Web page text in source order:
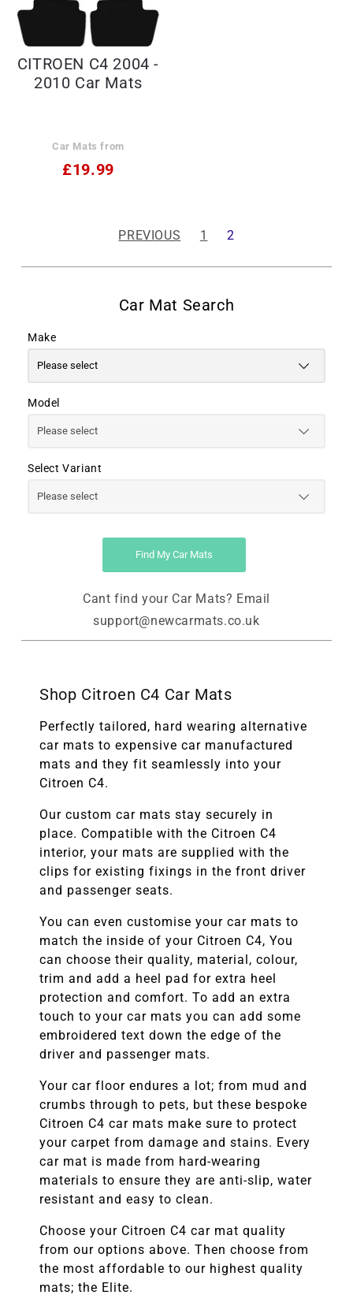
CITROEN C4 2004 -
2010 Car Mats
Car Mats from
£19.99
PREVIOUS 1 2
Make
Model
Select Variant
Find My Car Mats
Cant find your Car Mats? Email
support@newcarmats.co.uk
Shop Citroen C4 Car Mats
Perfectly tailored, hard wearing alternative
car mats to expensive car manufactured
mats and they fit seamlessly into your
Citroen C4.
Our custom car mats stay securely in
place. Compatible with the Citroen C4
interior, your mats are supplied with the
clips for existing fixings in the front driver
and passenger seats.
You can even customise your car mats to
match the inside of your Citroen C4, You
can choose their quality, material, colour,
trim and add a heel pad for extra heel
protection and comfort. To add an extra
touch to your car mats you can add some
embroidered text down the edge of the
driver and passenger mats.
Your car floor endures a lot; from mud and
crumbs through to pets, but these bespoke
Citroen C4 car mats make sure to protect
your carpet from damage and stains. Every
car mat is made from hard-wearing
materials to ensure they are anti-slip, water
resistant and easy to clean.
Choose your Citroen C4 car mat quality
from our options above. Then choose from
the most affordable to our highest quality
mats; the Elite.